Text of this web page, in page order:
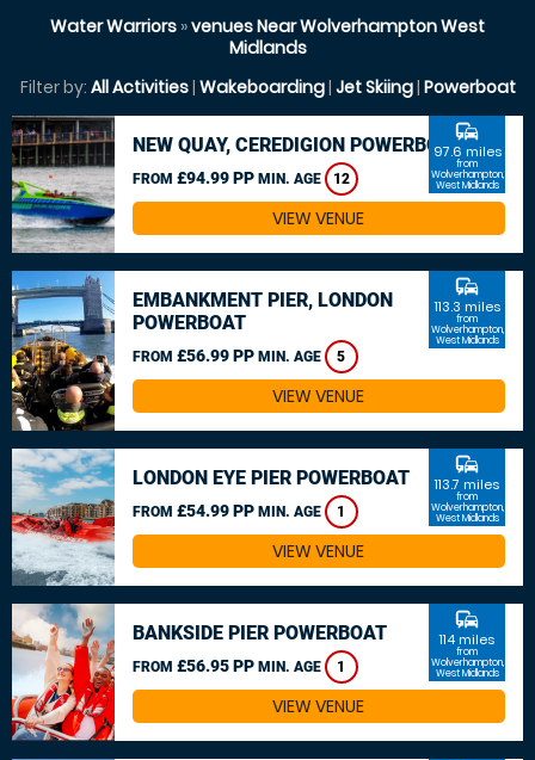
Water Warriors »venues Near Wolverhampton West
Midlands
Filter by: All Activities| Wakeboarding| Jet Skiing| Powerboat
NEW QUAY, CEREDIGION POWERBOAT
FROM £94.99 PP MIN. AGE 12
commute
97.6 miles
from
Wolverhampton,
West Midlands
VIEW VENUE
EMBANKMENT PIER, LONDON
POWERBOAT
FROM £56.99 PP MIN. AGE 5
commute
113.3 miles
from
Wolverhampton,
West Midlands
VIEW VENUE
LONDON EYE PIER POWERBOAT
FROM £54.99 PP MIN. AGE 1
commute
113.7 miles
from
Wolverhampton,
West Midlands
VIEW VENUE
BANKSIDE PIER POWERBOAT
FROM £56.95 PP MIN. AGE 1
commute
114 miles
from
Wolverhampton,
West Midlands
VIEW VENUE